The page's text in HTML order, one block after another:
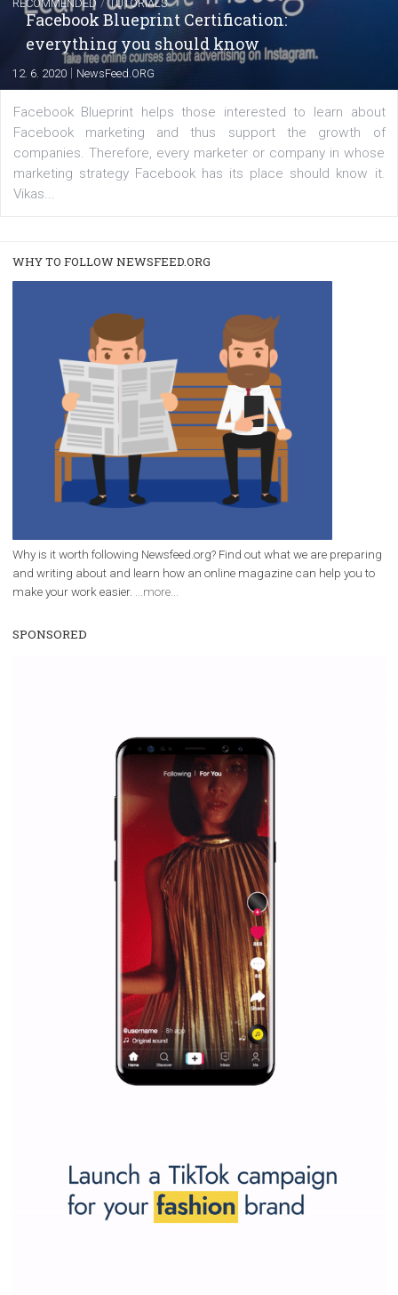
FACEBOOK NEWS
Instagram is testing shopping tags in
captions
22. 6. 2020|Renata Ekine
A new type of product tagging that is currently under
enables Instagram Business profiles to tag products in
captions. This is an exciting feature that provides
users with a new way to see your...
RECOMMENDED/ TUTORIALS
Facebook Blueprint Certification:
everything you should know
NewsFeed.ORG
Facebook Blueprint helps those interested to learn
Facebook marketing and thus support the
companies. Therefore, every marketer or company in
marketing strategy Facebook has its place should
Vikas...
Why is it worth following Newsfeed.org? Find out what we are
and writing about and learn how an online magazine can help
make your work easier....more...